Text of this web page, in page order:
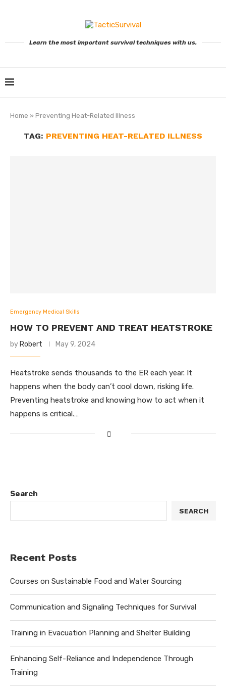
Learn the most important survival techniques with us.
Home » Preventing Heat-Related Illness
TAG: PREVENTING HEAT-RELATED ILLNESS
Emergency Medical Skills
HOW TO PREVENT AND TREAT HEATSTROKE
by Robert May 9, 2024
Heatstroke sends thousands to the ER each year. It
happens when the body can’t cool down, risking life.
Preventing heatstroke and knowing how to act when it
happens is critical.…
Search
SEARCH
Recent Posts
Courses on Sustainable Food and Water Sourcing
Communication and Signaling Techniques for Survival
Training in Evacuation Planning and Shelter Building
Enhancing Self-Reliance and Independence Through
Training